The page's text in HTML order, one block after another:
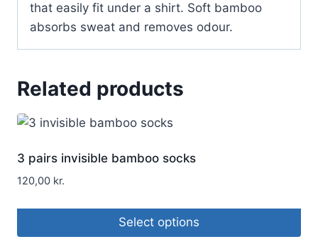
that easily fit under a shirt. Soft bamboo
absorbs sweat and removes odour.
Related products
3 pairs invisible bamboo socks
120,00 kr.
Select options